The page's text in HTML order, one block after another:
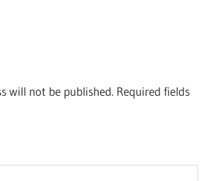
will not be published. Required fields